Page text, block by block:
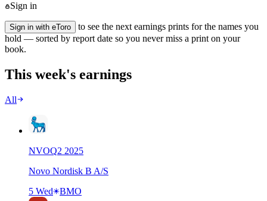
Sign in
Sign in with eToro
to see the next earnings prints for the names you
hold — sorted by report date so you never miss a print on your
book.
This week's earnings
All
NVOQ2 2025
Novo Nordisk B A/S
5 Wed
BMO